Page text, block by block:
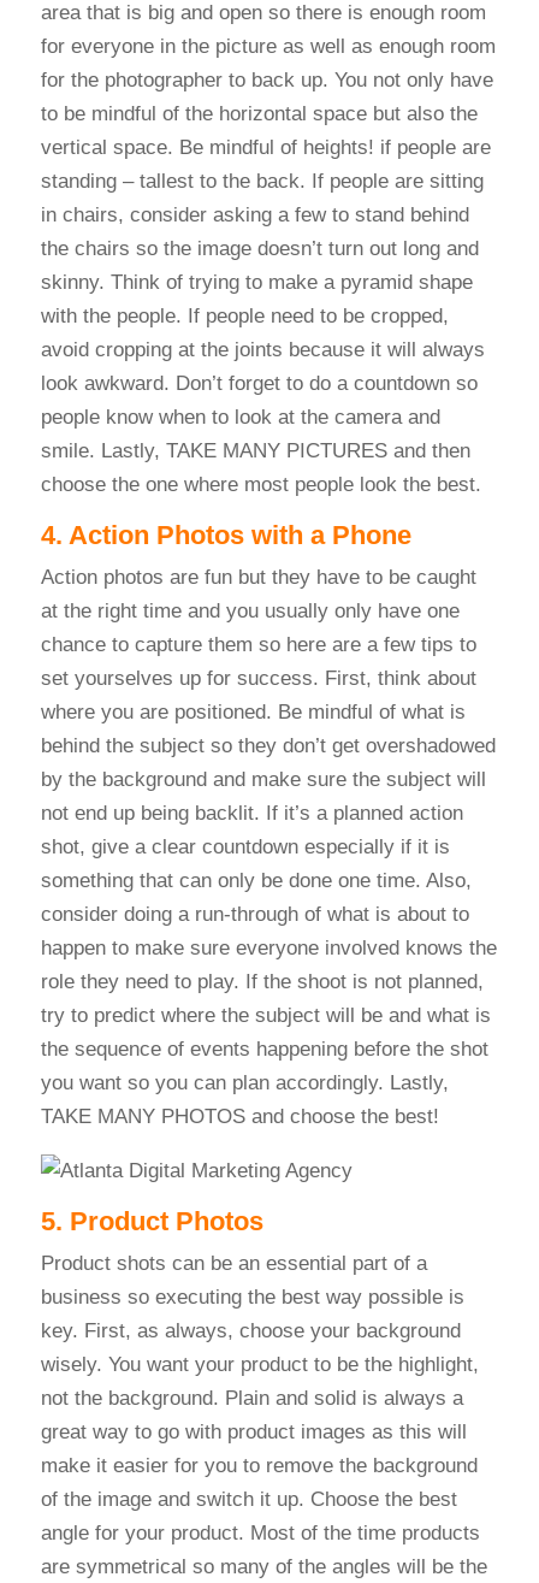
area that is big and open so there is enough room
for everyone in the picture as well as enough room
for the photographer to back up. You not only have
to be mindful of the horizontal space but also the
vertical space. Be mindful of heights! if people are
standing – tallest to the back. If people are sitting
in chairs, consider asking a few to stand behind
the chairs so the image doesn’t turn out long and
skinny. Think of trying to make a pyramid shape
with the people. If people need to be cropped,
avoid cropping at the joints because it will always
look awkward. Don’t forget to do a countdown so
people know when to look at the camera and
smile. Lastly, TAKE MANY PICTURES and then
choose the one where most people look the best.
4. Action Photos with a Phone
Action photos are fun but they have to be caught
at the right time and you usually only have one
chance to capture them so here are a few tips to
set yourselves up for success. First, think about
where you are positioned. Be mindful of what is
behind the subject so they don’t get overshadowed
by the background and make sure the subject will
not end up being backlit. If it’s a planned action
shot, give a clear countdown especially if it is
something that can only be done one time. Also,
consider doing a run-through of what is about to
happen to make sure everyone involved knows the
role they need to play. If the shoot is not planned,
try to predict where the subject will be and what is
the sequence of events happening before the shot
you want so you can plan accordingly. Lastly,
TAKE MANY PHOTOS and choose the best!
5. Product Photos
Product shots can be an essential part of a
business so executing the best way possible is
key. First, as always, choose your background
wisely. You want your product to be the highlight,
not the background. Plain and solid is always a
great way to go with product images as this will
make it easier for you to remove the background
of the image and switch it up. Choose the best
angle for your product. Most of the time products
are symmetrical so many of the angles will be the